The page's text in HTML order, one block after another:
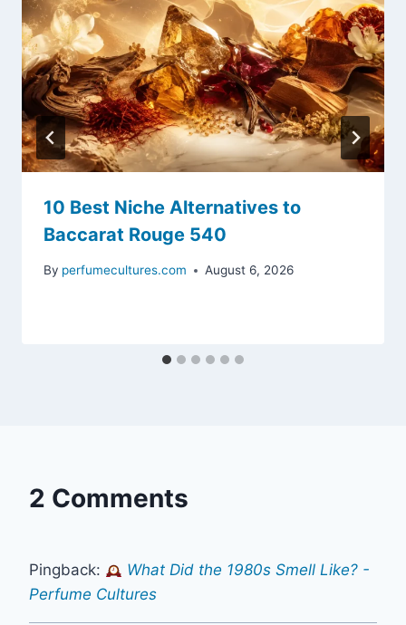
10 Best Niche Alternatives to
Baccarat Rouge 540
By perfumecultures.com August 6, 2026
2 Comments
Pingback:
What Did the 1980s Smell Like? -
Perfume Cultures